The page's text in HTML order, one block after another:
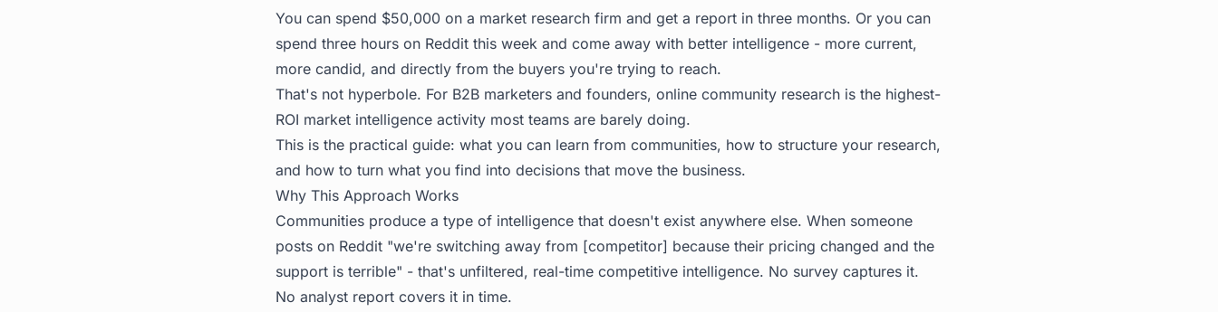
You can spend $50,000 on a market research firm and get a report in three months. Or you can
spend three hours on Reddit this week and come away with better intelligence - more current,
more candid, and directly from the buyers you're trying to reach.
That's not hyperbole. For B2B marketers and founders, online community research is the highest-
ROI market intelligence activity most teams are barely doing.
This is the practical guide: what you can learn from communities, how to structure your research,
and how to turn what you find into decisions that move the business.
Why This Approach Works
Communities produce a type of intelligence that doesn't exist anywhere else. When someone
posts on Reddit "we're switching away from [competitor] because their pricing changed and the
support is terrible" - that's unfiltered, real-time competitive intelligence. No survey captures it.
No analyst report covers it in time.